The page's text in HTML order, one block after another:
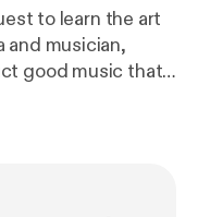
to learn the art
and musician,
good music that